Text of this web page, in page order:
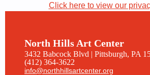
Click here to view our
North Hills Art Center
3432 Babcock Blvd | Pittsburgh, PA
(412) 364-3622
info@northhillsartcenter.org